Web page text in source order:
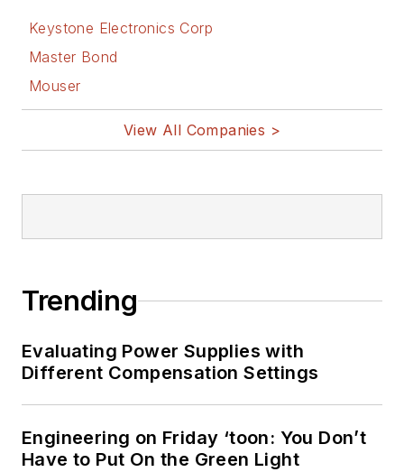
Keystone Electronics Corp
Master Bond
Mouser
View All Companies >
Trending
Evaluating Power Supplies with
Different Compensation Settings
Engineering on Friday ‘toon: You Don’t
Have to Put On the Green Light